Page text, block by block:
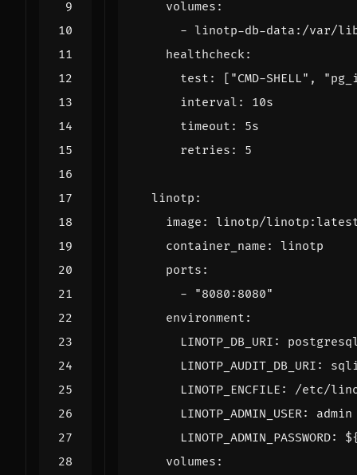
volumes :
- linotp-db-data:/var/
healthcheck:
test : [ "CMD-SHELL" ,
interval :
10s
timeout :
5s
retries : 5
linotp :
image :
linotp/
container_name :
linotp
ports :
-
"8080:8080"
environment :
LINOTP_DB_URI :
LINOTP_AUDIT_DB_URI :
LINOTP_ENCFILE :
/etc/
LINOTP_ADMIN_USER:
admin
LINOTP_ADMIN_PASSWORD:
volumes :